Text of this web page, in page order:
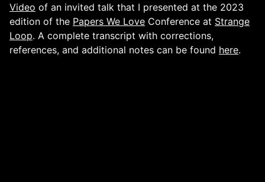
Video of an invited talk that I presented at the 2023
edition of the Papers We Love Conference at Strange
Loop. A complete transcript with corrections,
references, and additional notes can be found here.